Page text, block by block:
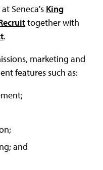
Seneca's King
together with
.
marketing and
features such as:
and